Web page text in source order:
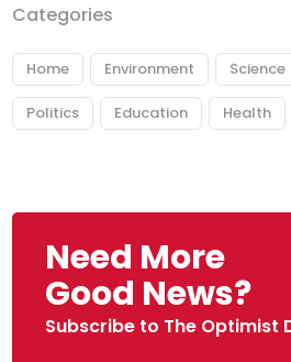
Categories
Home Environment Science
Politics Education Health
Need More
Good News?
Subscribe to The Optimist